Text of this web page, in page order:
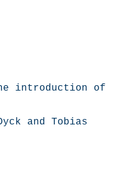
introduction of
and Tobias